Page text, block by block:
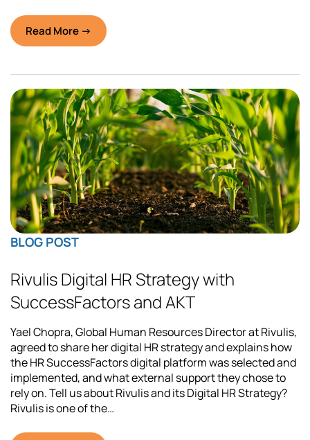
Read More →
BLOG POST
Rivulis Digital HR Strategy with
SuccessFactors and AKT
Yael Chopra, Global Human Resources Director at Rivulis,
agreed to share her digital HR strategy and explains how
the HR SuccessFactors digital platform was selected and
implemented, and what external support they chose to
rely on. Tell us about Rivulis and its Digital HR Strategy?
Rivulis is one of the…